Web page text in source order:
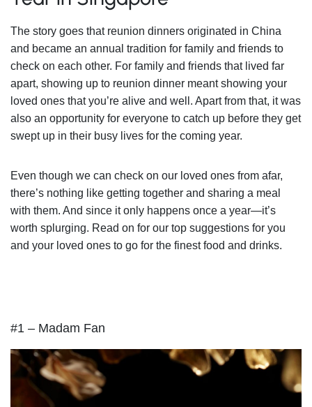
The story goes that reunion dinners originated in China
and became an annual tradition for family and friends to
check on each other. For family and friends that lived far
apart, showing up to reunion dinner meant showing your
loved ones that you’re alive and well. Apart from that, it was
also an opportunity for everyone to catch up before they get
swept up in their busy lives for the coming year.
Even though we can check on our loved ones from afar,
there’s nothing like getting together and sharing a meal
with them. And since it only happens once a year—it’s
worth splurging. Read on for our top suggestions for you
and your loved ones to go for the finest food and drinks.
#1 – Madam Fan